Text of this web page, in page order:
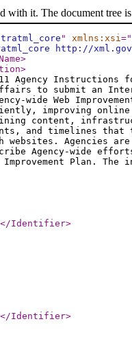
with it. The document tree
" xmlns:xsi="
http://
>
>
Agency Instructions
to submit an
wide Web
improving online
content,
and timelines that
websites. Agencies
Agency-wide
Plan.
</Identifier>
</Identifier>